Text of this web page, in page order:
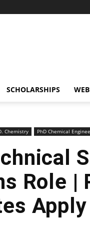
SCHOLARSHIPS
Chemistry PhD Chemical
Role |
Apply